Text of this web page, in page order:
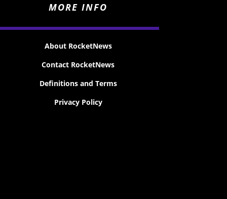
MORE INFO
About RocketNews
Contact RocketNews
Definitions and Terms
Privacy Policy